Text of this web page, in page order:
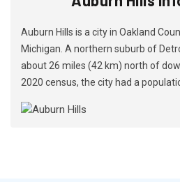
Auburn Hills is a city in Oakland
Michigan. A northern suburb of
about 26 miles (42 km) north of
2020 census, the city had a